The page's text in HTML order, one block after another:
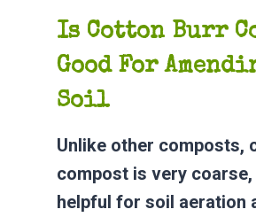
Is Cotton Burr
Good For
Soil
Unlike other composts,
compost is very
helpful for soil aeration